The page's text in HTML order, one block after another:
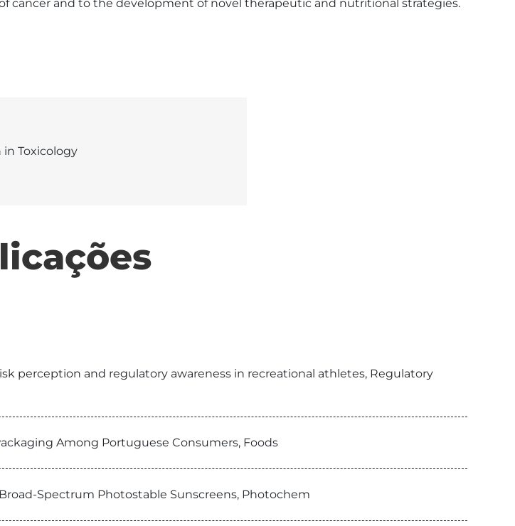
and to the development of novel therapeutic and nutritional strategies.
in Toxicology
perception and regulatory awareness in recreational athletes, Regulatory
Among Portuguese Consumers, Foods
Spectrum Photostable Sunscreens, Photochem